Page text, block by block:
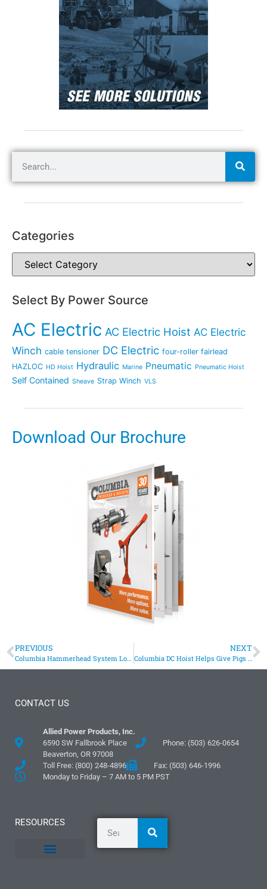
Categories
Select By Power Source
AC Electric AC Electric Hoist AC Electric
Winch cable tensioner DC Electric four-roller fairlead
HAZLOC HD Hoist Hydraulic Marine Pneumatic Pneumatic Hoist
Self Contained Sheave Strap Winch VLS
Download Our Brochure
PREVIOUS
Columbia Hammerhead System Loads Bags Of Concrete On Trailer
NEXT
Columbia DC Hoist Helps Give Pigs Firm Footing
CONTACT US
Allied Power Products, Inc.
6590 SW Fallbrook Place
Beaverton, OR 97008
Phone: (503) 626-0654
Toll Free: (800) 248-4896
Fax: (503) 646-1996
Monday to Friday – 7 AM to 5 PM PST
RESOURCES